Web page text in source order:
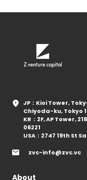
JP：Kioi Tower,
Chiyoda-ku, Tokyo
KR：2F, AP Tower,
06221
USA：2747 19th St
zvc-info@zvc.vc
About